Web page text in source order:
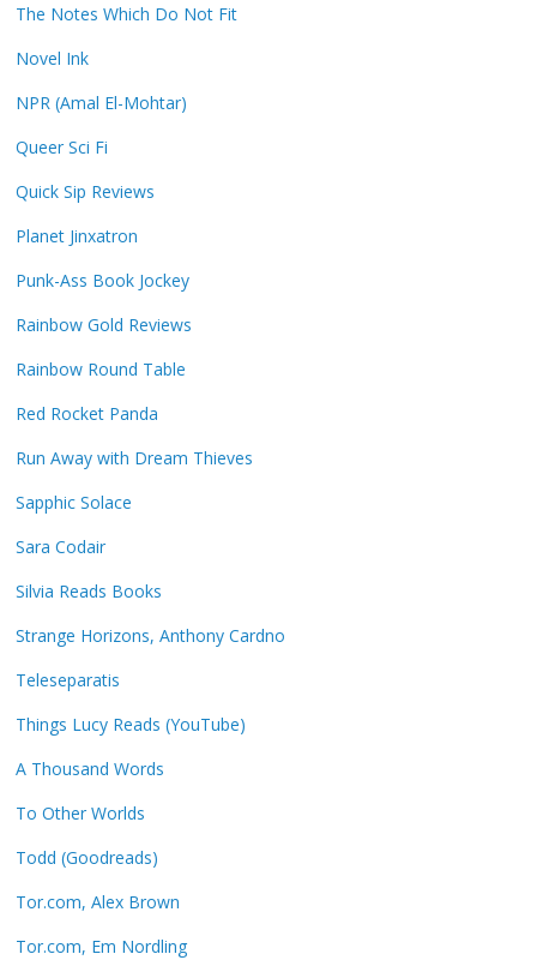
The Notes Which Do Not Fit
Novel Ink
NPR (Amal El-Mohtar)
Queer Sci Fi
Quick Sip Reviews
Planet Jinxatron
Punk-Ass Book Jockey
Rainbow Gold Reviews
Rainbow Round Table
Red Rocket Panda
Run Away with Dream Thieves
Sapphic Solace
Sara Codair
Silvia Reads Books
Strange Horizons, Anthony Cardno
Teleseparatis
Things Lucy Reads (YouTube)
A Thousand Words
To Other Worlds
Todd (Goodreads)
Tor.com, Alex Brown
Tor.com, Em Nordling